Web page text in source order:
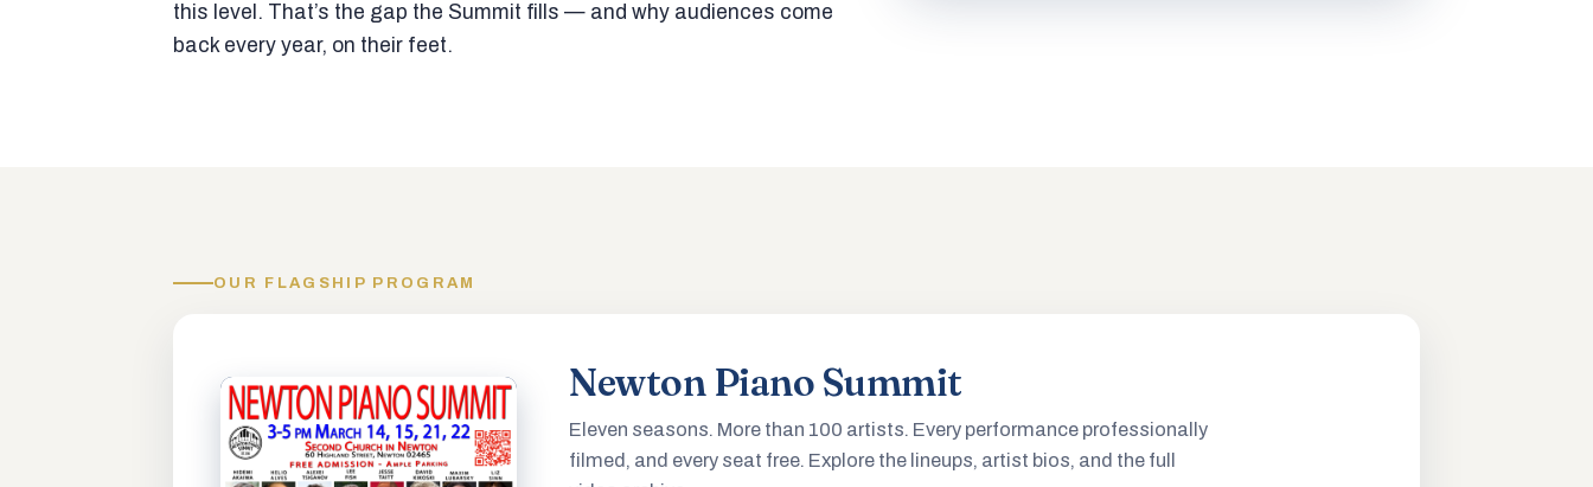
this level. That’s the gap the Summit fills — and why audiences come
back every year, on their feet.
OUR FLAGSHIP PROGRAM
Newton Piano Summit
Eleven seasons. More than 100 artists. Every performance professionally
filmed, and every seat free. Explore the lineups, artist bios, and the full